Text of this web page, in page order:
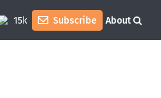
15k Subscribe About